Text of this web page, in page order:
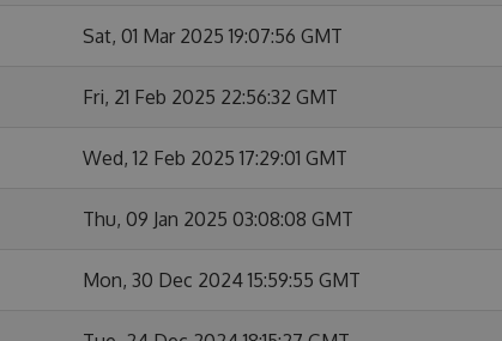
Sat, 01 Mar 2025 19:07:56 GMT
Fri, 21 Feb 2025 22:56:32 GMT
Wed, 12 Feb 2025 17:29:01 GMT
Thu, 09 Jan 2025 03:08:08 GMT
Mon, 30 Dec 2024 15:59:55 GMT